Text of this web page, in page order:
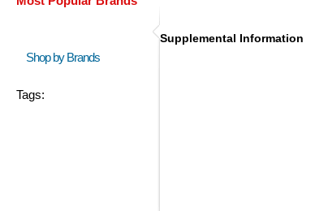
Shop by Brands
Tags:
Supplemental Information